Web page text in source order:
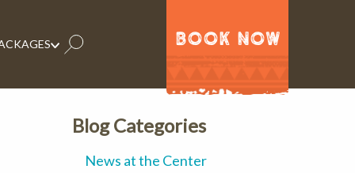
BOOK NOW
Blog Categories
News at the Center